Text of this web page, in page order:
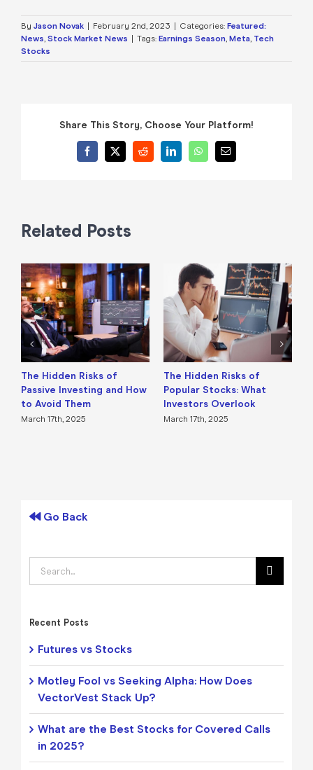
By Jason Novak | February 2nd, 2023 | Categories: Featured:
News, Stock Market News | Tags: Earnings Season, Meta, Tech
Stocks
Share This Story, Choose Your Platform!
Facebook
X RedditLinkedInWhatsApp
Email
Related Posts
The Hidden Risks of
Passive Investing and How
to Avoid Them
March 17th, 2025
The Hidden Risks of
Popular Stocks: What
Investors Overlook
March 17th, 2025
Go Back
Search
for:
Recent Posts
Futures vs Stocks
Motley Fool vs Seeking Alpha: How Does
VectorVest Stack Up?
What are the Best Stocks for Covered Calls
in 2025?